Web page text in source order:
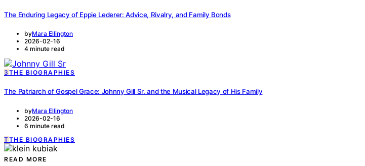
The Enduring Legacy of Eppie Lederer: Advice, Rivalry, and Family Bonds
byMara Ellington
2026-02-16
4 minute read
3 THE BIOGRAPHIES
The Patriarch of Gospel Grace: Johnny Gill Sr. and the Musical Legacy of His Family
byMara Ellington
2026-02-16
6 minute read
TTHE BIOGRAPHIES
READ MORE